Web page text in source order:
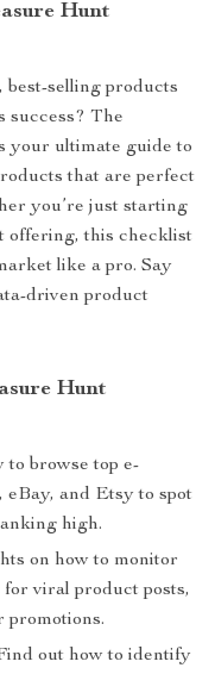
Hunt
selling products
success? The
your ultimate guide to
that are perfect
you’re just starting
offering, this checklist
like a pro. Say
driven product
Hunt
browse top e-
eBay, and Etsy to spot
high.
on how to monitor
viral product posts,
promotions.
out how to identify